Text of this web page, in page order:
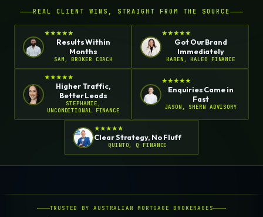
REAL CLIENT WINS, STRAIGHT FROM THE SOURCE
★★★★★
Results Within
Months
SAM, BROKER COACH
★★★★★
Got Our Brand
Immediately
KAREN, KALEO FINANCE
★★★★★
Higher Traffic,
Better Leads
STEPHANIE,
UNCONDITIONAL FINANCE
★★★★★
Enquiries Came in
Fast
JASON, SHERN ADVISORY
★★★★★
Clear Strategy, No Fluff
QUINTO, Q FINANCE
TRUSTED BY AUSTRALIAN MORTGAGE BROKERAGES